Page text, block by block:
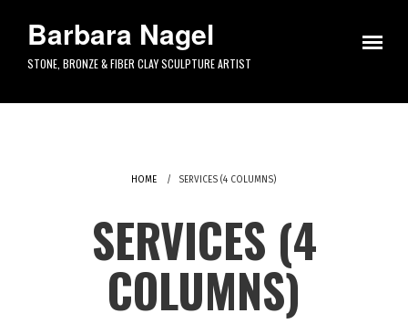
Barbara Nagel
STONE, BRONZE & FIBER CLAY SCULPTURE ARTIST
HOME SERVICES (4 COLUMNS)
SERVICES (4
COLUMNS)